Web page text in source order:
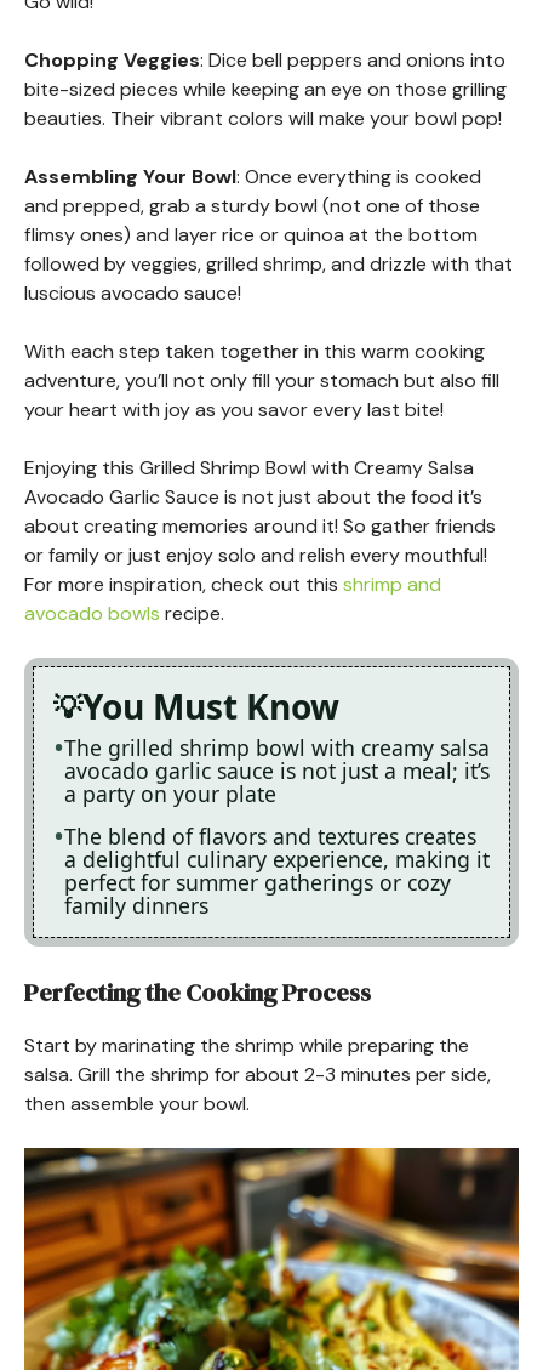
Chopping Veggies: Dice bell peppers and onions into
bite-sized pieces while keeping an eye on those grilling
beauties. Their vibrant colors will make your bowl pop!
Assembling Your Bowl: Once everything is cooked
and prepped, grab a sturdy bowl (not one of those
flimsy ones) and layer rice or quinoa at the bottom
followed by veggies, grilled shrimp, and drizzle with that
luscious avocado sauce!
With each step taken together in this warm cooking
adventure, you’ll not only fill your stomach but also fill
your heart with joy as you savor every last bite!
Enjoying this Grilled Shrimp Bowl with Creamy Salsa
Avocado Garlic Sauce is not just about the food it’s
about creating memories around it! So gather friends
or family or just enjoy solo and relish every mouthful!
For more inspiration, check out this shrimp and
avocado bowls recipe.
You Must Know
The grilled shrimp bowl with creamy salsa
avocado garlic sauce is not just a meal; it’s
a party on your plate
The blend of flavors and textures creates
a delightful culinary experience, making it
perfect for summer gatherings or cozy
family dinners
Perfecting the Cooking Process
Start by marinating the shrimp while preparing the
salsa. Grill the shrimp for about 2-3 minutes per side,
then assemble your bowl.